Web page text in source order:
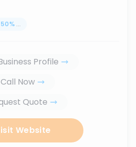
50% ...
Profile
Call Now
Quote
Website